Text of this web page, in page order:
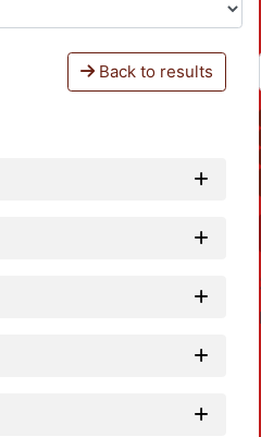
Back to results